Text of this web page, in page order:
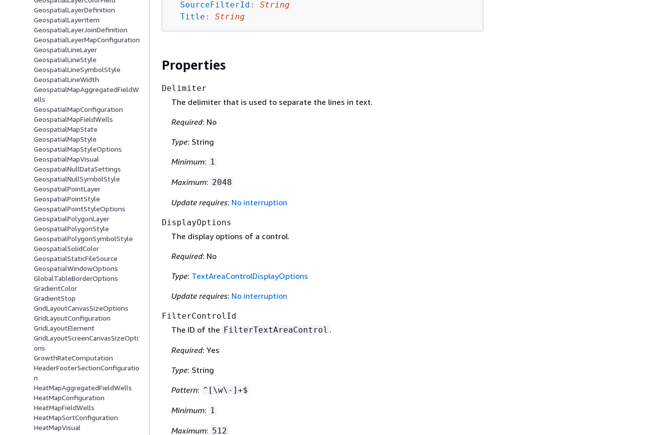
GeospatialLayerDefinition
GeospatialLayerItem
GeospatialLayerJoinDefinition
GeospatialLayerMapConfiguration
GeospatialLineLayer
GeospatialLineStyle
GeospatialLineSymbolStyle
GeospatialLineWidth
GeospatialMapAggregatedFieldW
ells
GeospatialMapConfiguration
GeospatialMapFieldWells
GeospatialMapState
GeospatialMapStyle
GeospatialMapStyleOptions
GeospatialMapVisual
GeospatialNullDataSettings
GeospatialNullSymbolStyle
GeospatialPointLayer
GeospatialPointStyle
GeospatialPointStyleOptions
GeospatialPolygonLayer
GeospatialPolygonStyle
GeospatialPolygonSymbolStyle
GeospatialSolidColor
GeospatialStaticFileSource
GeospatialWindowOptions
GlobalTableBorderOptions
GradientColor
GradientStop
GridLayoutCanvasSizeOptions
GridLayoutConfiguration
GridLayoutElement
GridLayoutScreenCanvasSizeOpti
ons
GrowthRateComputation
HeaderFooterSectionConfiguratio
n
HeatMapAggregatedFieldWells
HeatMapConfiguration
HeatMapFieldWells
HeatMapSortConfiguration
HeatMapVisual
SourceFilterId :
String
Title : String
Properties
Delimiter
The delimiter that is used to separate the lines in text.
Required: No
Type: String
Minimum: 1
Maximum: 2048
Update requires: No interruption
DisplayOptions
The display options of a control.
Required: No
Type: TextAreaControlDisplayOptions
Update requires: No interruption
FilterControlId
The ID of the FilterTextAreaControl .
Required: Yes
Type: String
Pattern: ^[\w\-]+$
Minimum: 1
Maximum: 512